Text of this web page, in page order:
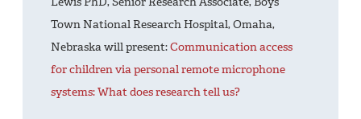
Town National Research Hospital, Omaha,
Nebraska will present:Communication access
for children via personal remote microphone
systems: What does research tell us?